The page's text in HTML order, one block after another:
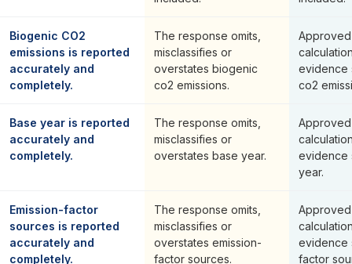
Biogenic CO2
emissions is reported
accurately and
completely.
The response omits,
misclassifies or
overstates biogenic
co2 emissions.
evidence
co2
Base year is reported
accurately and
completely.
The response omits,
misclassifies or
overstates base year.
evidence
year.
Emission-factor
sources is reported
accurately and
completely.
The response omits,
misclassifies or
overstates emission-
factor sources.
evidence
factor